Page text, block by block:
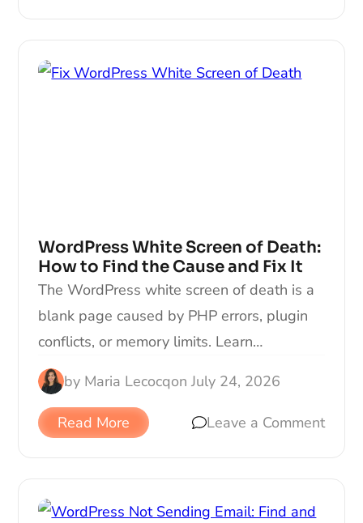
WordPress White Screen of Death:
How to Find the Cause and Fix It
The WordPress white screen of death is a
blank page caused by PHP errors, plugin
conflicts, or memory limits. Learn…
by Maria Lecocqon July 24, 2026
Read More Leave a Comment